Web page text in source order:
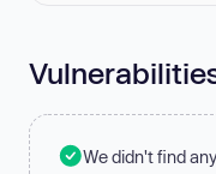
We didn't find